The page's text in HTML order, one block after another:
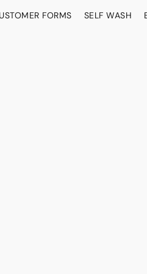
FORMS SELF WASH